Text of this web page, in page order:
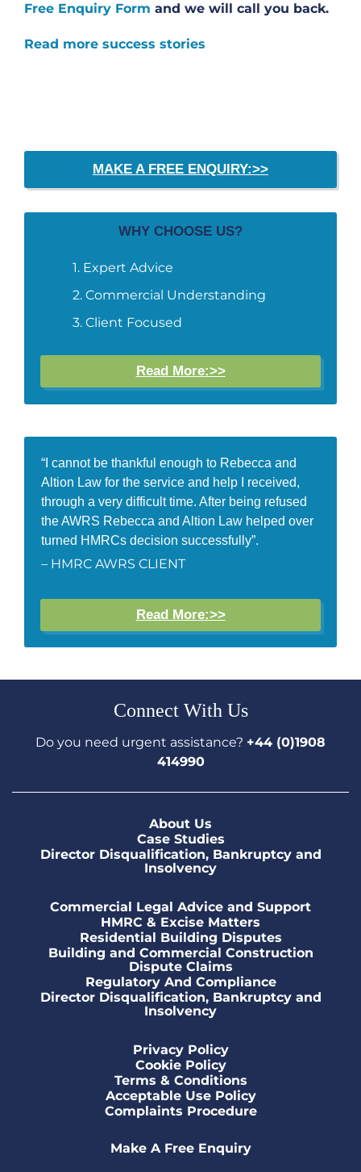
Free Enquiry Form and we will call you back.
Read more success stories
MAKE A FREE ENQUIRY:>>
WHY CHOOSE US?
Expert Advice
Commercial Understanding
Client Focused
Read More:>>
“I cannot be thankful enough to Rebecca and
Altion Law for the service and help I received,
through a very difficult time. After being refused
the AWRS Rebecca and Altion Law helped over
turned HMRCs decision successfully”.
– HMRC AWRS CLIENT
Read More:>>
Connect With Us
Do you need urgent assistance? +44 (0)1908
414990
About Us
Case Studies
Director Disqualification, Bankruptcy and
Insolvency
Commercial Legal Advice and Support
HMRC & Excise Matters
Residential Building Disputes
Building and Commercial Construction
Dispute Claims
Regulatory And Compliance
Director Disqualification, Bankruptcy and
Insolvency
Privacy Policy
Cookie Policy
Terms & Conditions
Acceptable Use Policy
Complaints Procedure
Make A Free Enquiry